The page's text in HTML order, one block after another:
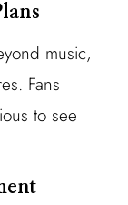
music,
Fans
to see